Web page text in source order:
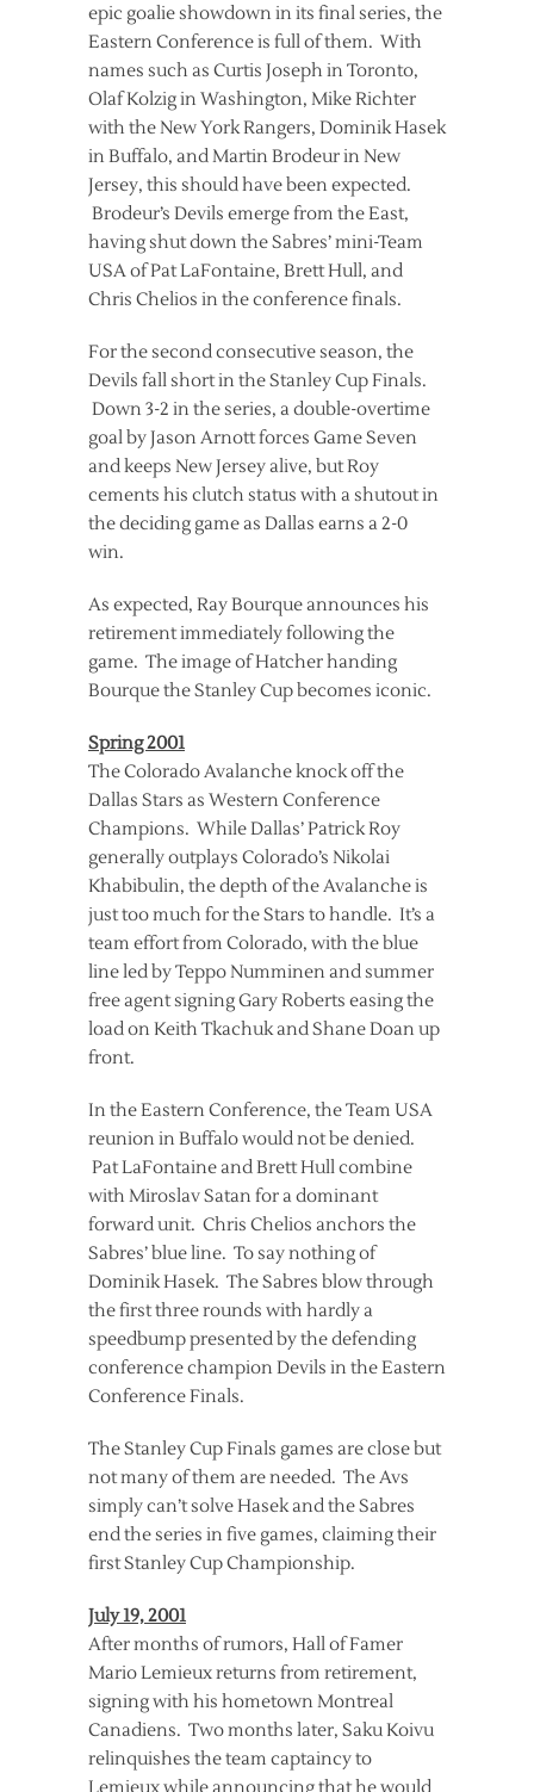
epic goalie showdown in its final series, the
Eastern Conference is full of them. With
names such as Curtis Joseph in Toronto,
Olaf Kolzig in Washington, Mike Richter
with the New York Rangers, Dominik Hasek
in Buffalo, and Martin Brodeur in New
Jersey, this should have been expected.
Brodeur’s Devils emerge from the East,
having shut down the Sabres’ mini-Team
USA of Pat LaFontaine, Brett Hull, and
Chris Chelios in the conference finals.
For the second consecutive season, the
Devils fall short in the Stanley Cup Finals.
Down 3-2 in the series, a double-overtime
goal by Jason Arnott forces Game Seven
and keeps New Jersey alive, but Roy
cements his clutch status with a shutout in
the deciding game as Dallas earns a 2-0
win.
As expected, Ray Bourque announces his
retirement immediately following the
game. The image of Hatcher handing
Bourque the Stanley Cup becomes iconic.
Spring 2001
The Colorado Avalanche knock off the
Dallas Stars as Western Conference
Champions. While Dallas’ Patrick Roy
generally outplays Colorado’s Nikolai
Khabibulin, the depth of the Avalanche is
just too much for the Stars to handle. It’s a
team effort from Colorado, with the blue
line led by Teppo Numminen and summer
free agent signing Gary Roberts easing the
load on Keith Tkachuk and Shane Doan up
front.
In the Eastern Conference, the Team USA
reunion in Buffalo would not be denied.
Pat LaFontaine and Brett Hull combine
with Miroslav Satan for a dominant
forward unit. Chris Chelios anchors the
Sabres’ blue line. To say nothing of
Dominik Hasek. The Sabres blow through
the first three rounds with hardly a
speedbump presented by the defending
conference champion Devils in the Eastern
Conference Finals.
The Stanley Cup Finals games are close but
not many of them are needed. The Avs
simply can’t solve Hasek and the Sabres
end the series in five games, claiming their
first Stanley Cup Championship.
July 19, 2001
After months of rumors, Hall of Famer
Mario Lemieux returns from retirement,
signing with his hometown Montreal
Canadiens. Two months later, Saku Koivu
relinquishes the team captaincy to